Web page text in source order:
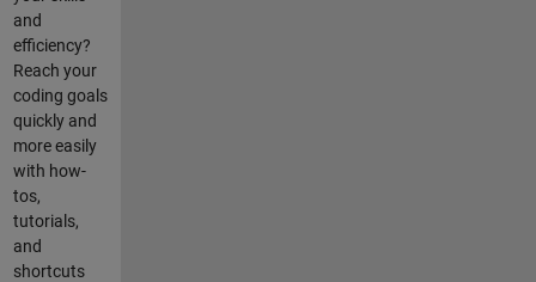
and
efficiency?
Reach your
coding goals
quickly and
more easily
with how-
tos,
tutorials,
and
shortcuts